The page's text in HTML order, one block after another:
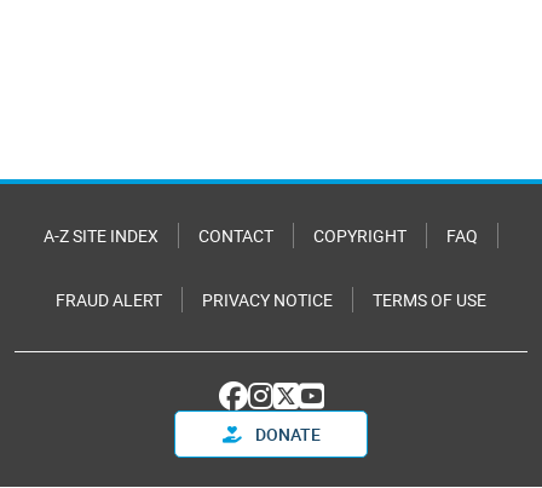
A-Z SITE INDEX CONTACT COPYRIGHT FAQ
FRAUD ALERT PRIVACY NOTICE TERMS OF USE
DONATE